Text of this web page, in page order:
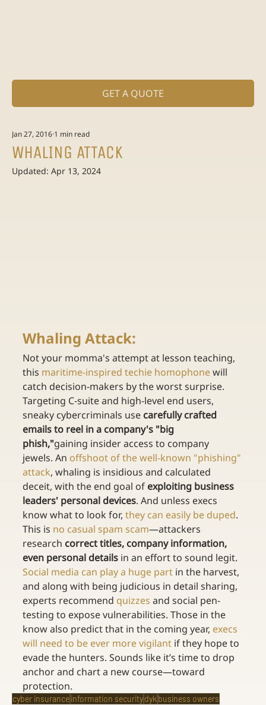
GET A QUOTE
WHALING ATTACK
Jan 27, 2016 1 min read
Updated: Apr 13, 2024
Whaling Attack:
Not your momma's attempt at lesson teaching,
this maritime-inspired techie homophone will
catch decision-makers by the worst surprise.
Targeting C-suite and high-level end users,
sneaky cybercriminals use carefully crafted
emails to reel in a company's "big
phish,"gaining insider access to company
jewels. An offshoot of the well-known "phishing"
attack, whaling is insidious and calculated
deceit, with the end goal of exploiting business
leaders' personal devices. And unless execs
know what to look for, they can easily be duped.
This is no casual spam scam—attackers
research correct titles, company information,
even personal details in an effort to sound legit.
Social media can play a huge part in the harvest,
and along with being judicious in detail sharing,
experts recommend quizzes and social pen-
testing to expose vulnerabilities. Those in the
know also predict that in the coming year, execs
will need to be ever more vigilant if they hope to
evade the hunters. Sounds like it’s time to drop
anchor and chart a new course—toward
protection.
cyber insuranceinformation securitydyk business owners